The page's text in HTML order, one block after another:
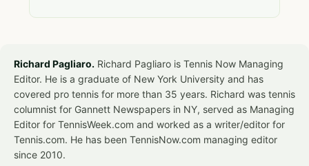
Richard Pagliaro. Richard Pagliaro is Tennis Now Managing
Editor. He is a graduate of New York University and has
covered pro tennis for more than 35 years. Richard was tennis
columnist for Gannett Newspapers in NY, served as Managing
Editor for TennisWeek.com and worked as a writer/editor for
Tennis.com. He has been TennisNow.com managing editor
since 2010.